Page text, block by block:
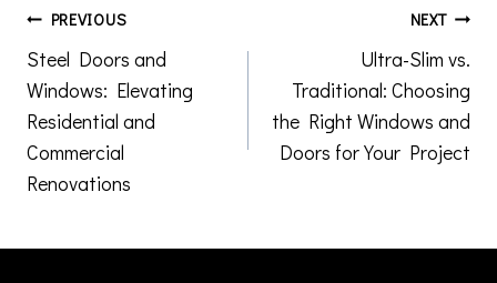
Post
navigation
PREVIOUS
Steel Doors and
Windows: Elevating
Residential and
Commercial
Renovations
NEXT
Ultra-Slim vs.
Traditional: Choosing
the Right Windows and
Doors for Your Project